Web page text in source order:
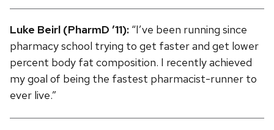
Luke Beirl (PharmD ’11): “I’ve been running since
pharmacy school trying to get faster and get lower
percent body fat composition. I recently achieved
my goal of being the fastest pharmacist-runner to
ever live.”